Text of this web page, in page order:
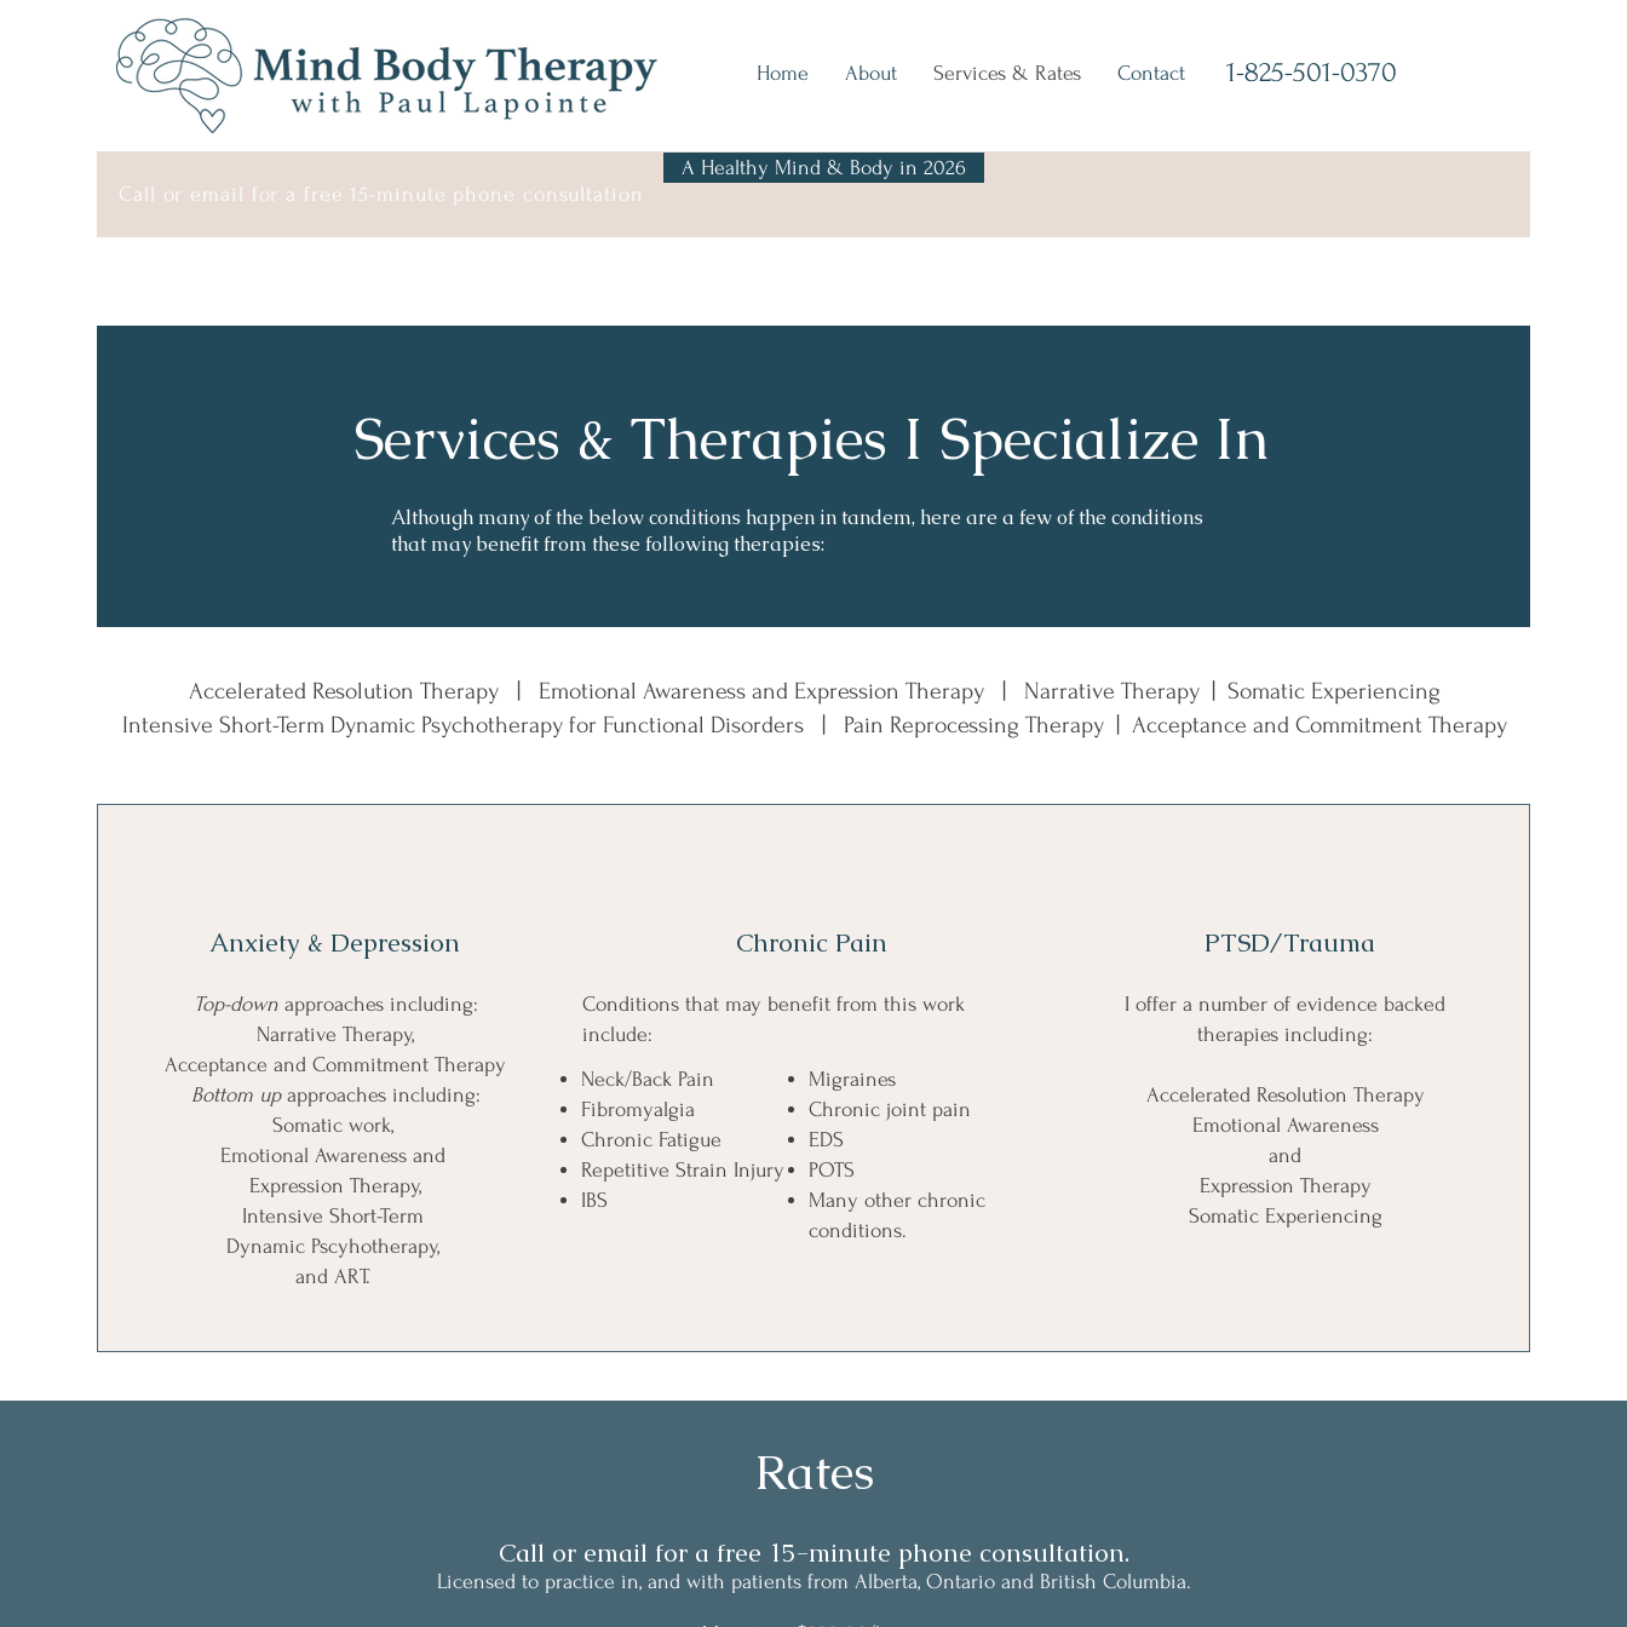
Home About Services & Rates Contact 1-825-501-0370
Call or email for a free 15-minute phone consultation
A Healthy Mind & Body in 2026
Services & Therapies I Specialize In
Although many of the below conditions happen in tandem, here are a few of the conditions
that may benefit from these following therapies:
Accelerated Resolution Therapy | Emotional Awareness and Expression Therapy | Narrative Therapy | Somatic Experiencing
Intensive Short-Term Dynamic Psychotherapy for Functional Disorders | Pain Reprocessing Therapy | Acceptance and Commitment Therapy
Anxiety & Depression
Top-downapproaches including:
Narrative Therapy,
Acceptance and Commitment Therapy
Bottom upapproaches including:
Somatic work,
Emotional Awareness and
Expression Therapy,
Intensive Short-Term
Dynamic Pscyhotherapy,
and ART.
Chronic Pain
Conditions that may benefit from this work
include:​​
Neck/Back Pain
Fibromyalgia
Chronic Fatigue
Repetitive Strain Injury
IBS
Migraines
Chronic joint pain
EDS
POTS
Many other chronic
conditions.
PTSD/Trauma
I offer a number of evidence backed
therapies including:
Accelerated Resolution Therapy
Emotional Awareness
and
Expression Therapy
Somatic Experiencing
Rates
Call or email for a free 15-minute phone consultation.
Licensed to practice in, and with patients from Alberta, Ontario and British Columbia.